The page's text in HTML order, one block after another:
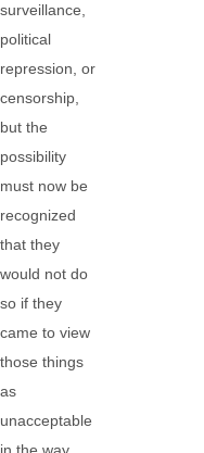
surveillance,
political
repression, or
censorship,
but the
possibility
must now be
recognized
that they
would not do
so if they
came to view
those things
as
unacceptable